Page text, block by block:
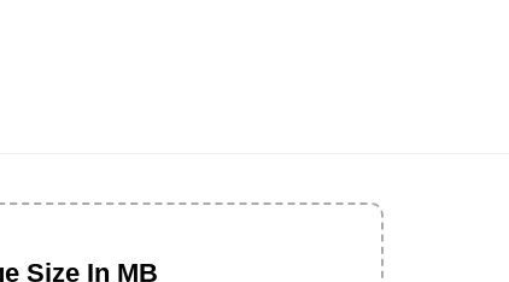
Size In MB